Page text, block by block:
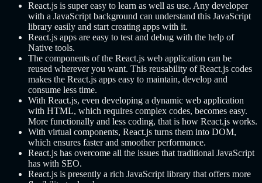
React.js is super easy to learn as well as use. Any developer
with a JavaScript background can understand this JavaScript
library easily and start creating apps with it.
React.js apps are easy to test and debug with the help of
Native tools.
The components of the React.js web application can be
reused wherever you want. This reusability of React.js codes
makes the React.js apps easy to maintain, develop and
consume less time.
With React.js, even developing a dynamic web application
with HTML, which requires complex codes, becomes easy.
More functionally and less coding, that is how React.js works.
With virtual components, React.js turns them into DOM,
which ensures faster and smoother performance.
React.js has overcome all the issues that traditional JavaScript
has with SEO.
React.js is presently a rich JavaScript library that offers more